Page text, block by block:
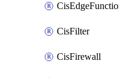
CisFilter
CisFirewall